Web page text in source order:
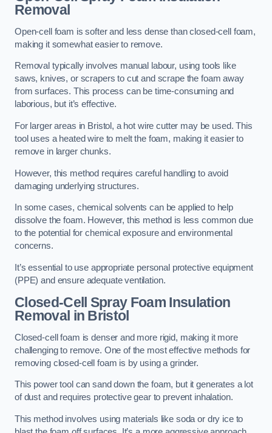
Removal
Open-cell foam is softer and less dense than closed-cell foam,
making it somewhat easier to remove.
Removal typically involves manual labour, using tools like
saws, knives, or scrapers to cut and scrape the foam away
from surfaces. This process can be time-consuming and
laborious, but it’s effective.
For larger areas in Bristol, a hot wire cutter may be used. This
tool uses a heated wire to melt the foam, making it easier to
remove in larger chunks.
However, this method requires careful handling to avoid
damaging underlying structures.
In some cases, chemical solvents can be applied to help
dissolve the foam. However, this method is less common due
to the potential for chemical exposure and environmental
concerns.
It’s essential to use appropriate personal protective equipment
(PPE) and ensure adequate ventilation.
Closed-Cell Spray Foam Insulation
Removal in Bristol
Closed-cell foam is denser and more rigid, making it more
challenging to remove. One of the most effective methods for
removing closed-cell foam is by using a grinder.
This power tool can sand down the foam, but it generates a lot
of dust and requires protective gear to prevent inhalation.
This method involves using materials like soda or dry ice to